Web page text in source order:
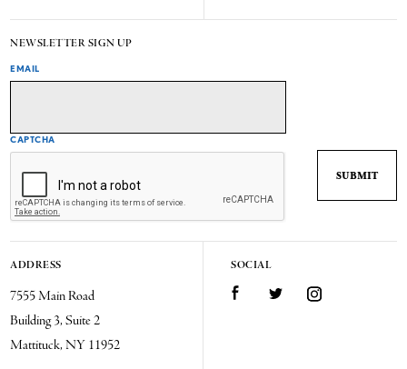
NEWSLETTER SIGN UP
EMAIL
CAPTCHA
ADDRESS
7555 Main Road
Building 3, Suite 2
Mattituck, NY 11952
SOCIAL
FacebookTwitter Instagram